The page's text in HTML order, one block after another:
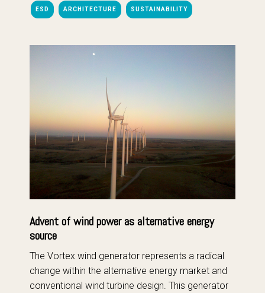
ESD ARCHITECTURE SUSTAINABILITY
Advent of wind power as alternative energy
source
The Vortex wind generator represents a radical
change within the alternative energy market and
conventional wind turbine design. This generator